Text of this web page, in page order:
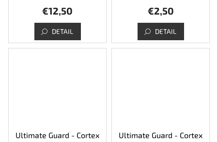
€12,50
DETAIL
€2,50
DETAIL
Ultimate Guard - Cortex
Ultimate Guard - Cortex